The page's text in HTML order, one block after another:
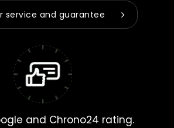
service and guarantee
and Chrono24 rating.